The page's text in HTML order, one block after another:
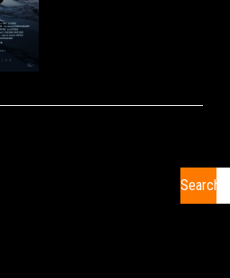
Search